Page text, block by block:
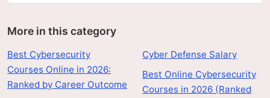
More in this category
Best Cybersecurity
Courses Online in 2026:
Ranked by Career Outcome
Cyber Defense Salary
Best Online Cybersecurity
Courses in 2026 (Ranked